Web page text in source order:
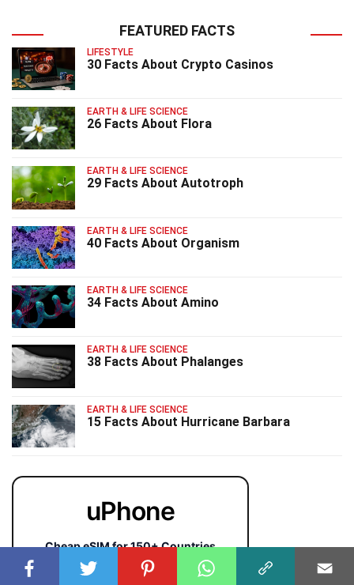
FEATURED FACTS
LIFESTYLE
30 Facts About Crypto Casinos
EARTH & LIFE SCIENCE
26 Facts About Flora
EARTH & LIFE SCIENCE
29 Facts About Autotroph
EARTH & LIFE SCIENCE
40 Facts About Organism
EARTH & LIFE SCIENCE
34 Facts About Amino
EARTH & LIFE SCIENCE
38 Facts About Phalanges
EARTH & LIFE SCIENCE
15 Facts About Hurricane Barbara
uPhone
Cheap eSIM for 150+ Countries
🇯🇵
🇹🇭
🇬🇧
🇺🇸
🇩🇪🇦🇺🇰🇷
143+